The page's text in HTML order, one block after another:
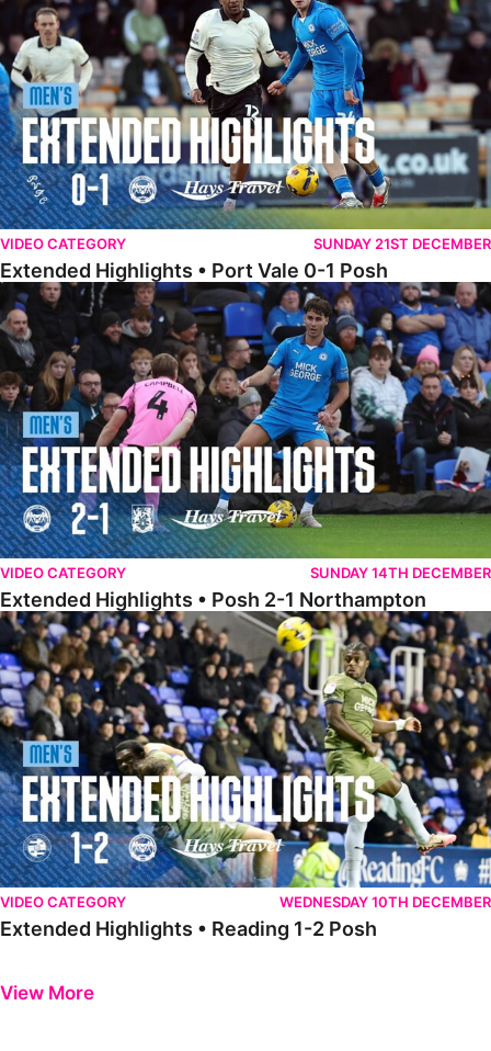
VIDEO CATEGORY SUNDAY 21ST DECEMBER
Extended Highlights • Port Vale 0-1 Posh
Extended Highlights • Posh 2-1 Northampton
VIDEO CATEGORY SUNDAY 14TH DECEMBER
Extended Highlights • Posh 2-1 Northampton
Extended Highlights • Reading 1-2 Posh
VIDEO CATEGORY WEDNESDAY 10TH DECEMBER
Extended Highlights • Reading 1-2 Posh
View More